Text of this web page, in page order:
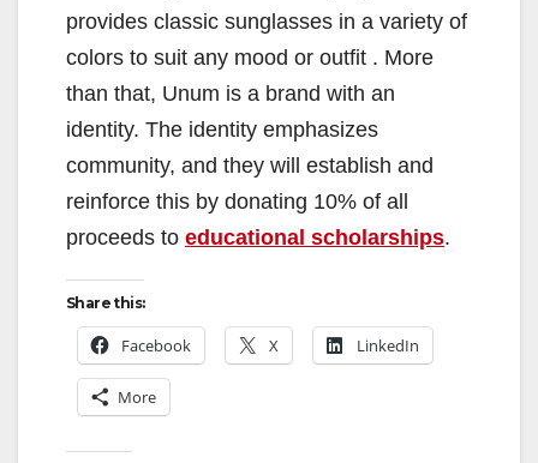
provides classic sunglasses in a variety of
colors to suit any mood or outfit . More
than that, Unum is a brand with an
identity. The identity emphasizes
community, and they will establish and
reinforce this by donating 10% of all
proceeds to educational scholarships.
Share this:
Facebook X LinkedIn
More